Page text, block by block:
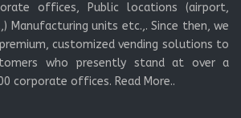
offices, Public locations (airport,
Manufacturing units etc.,. Since then, we
customized vending solutions to
who presently stand at over a
corporate offices. Read More..